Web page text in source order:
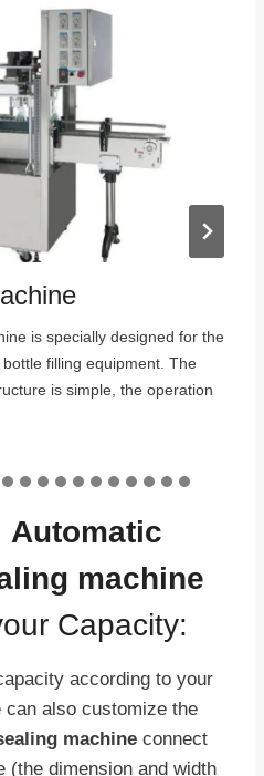
is specially designed for the
filling equipment. The
is simple, the operation
Automatic
machine
Capacity:
according to your
also customize the
machine connect
(the dimension and width